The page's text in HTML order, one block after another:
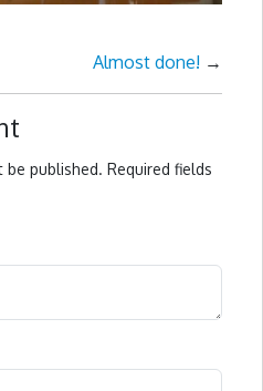
Almost done! →
be published. Required fields